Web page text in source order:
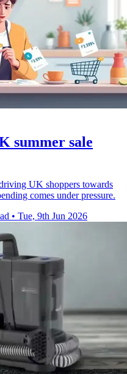
summer sale
UK shoppers towards
comes under pressure.
• Tue, 9th Jun 2026